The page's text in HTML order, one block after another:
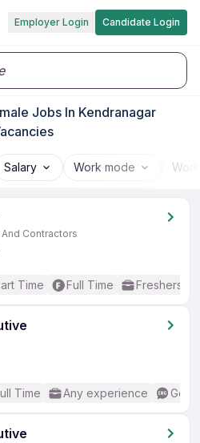
Employer Login Candidate Login
Jobs In Kendranagar
Salary Work mode
Contractors
Time Full Time Freshers
Time Any experience